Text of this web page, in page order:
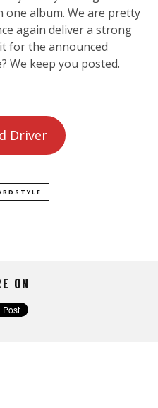
album. We are pretty
again deliver a strong
for the announced
We keep you posted.
Driver
ON